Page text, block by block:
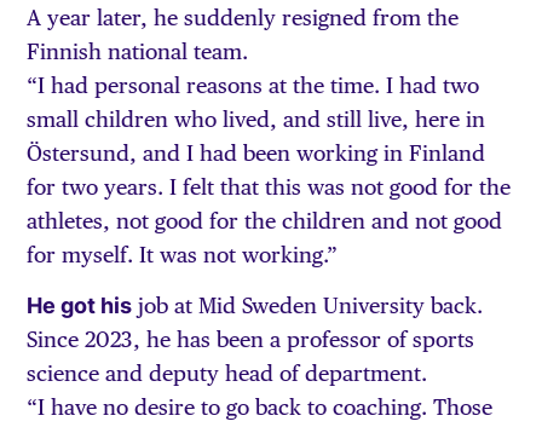
A year later, he suddenly resigned from the
Finnish national team.
“I had personal reasons at the time. I had two
small children who lived, and still live, here in
Östersund, and I had been working in Finland
for two years. I felt that this was not good for the
athletes, not good for the children and not good
for myself. It was not working.”
He got his job at Mid Sweden University back.
Since 2023, he has been a professor of sports
science and deputy head of department.
“I have no desire to go back to coaching. Those